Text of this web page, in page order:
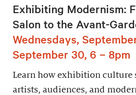
Exhibiting Modernism:
Salon to the Avant-
Wednesdays,
September 30, 6 – 8pm
Learn how exhibition culture
artists, audiences, and